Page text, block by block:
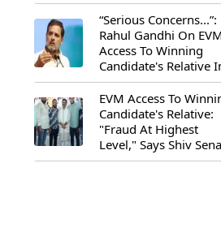
“Serious Concerns...”:
Rahul Gandhi On
Access To Winning
Candidate's Relative
Maharashtra
EVM Access To
Candidate's Relative:
"Fraud At Highest
Level," Says Shiv Sena
(UBT) MP Priyanka